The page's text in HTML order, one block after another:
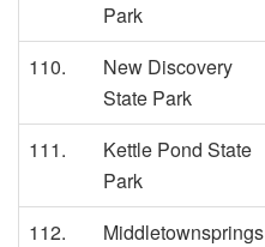
Park
110.
New Discovery
State Park
111.
Kettle Pond State
Park
112. Middletownsprings